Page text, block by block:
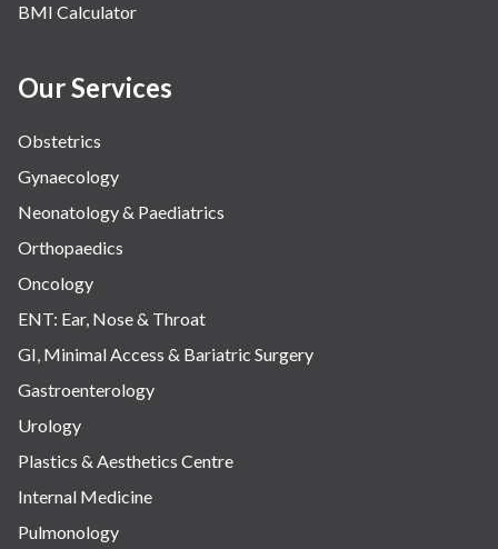
Water Birthing
BMI Calculator
Our Services
Obstetrics
Gynaecology
Neonatology & Paediatrics
Orthopaedics
Oncology
ENT: Ear, Nose & Throat
GI, Minimal Access & Bariatric Surgery
Gastroenterology
Urology
Plastics & Aesthetics Centre
Internal Medicine
Pulmonology